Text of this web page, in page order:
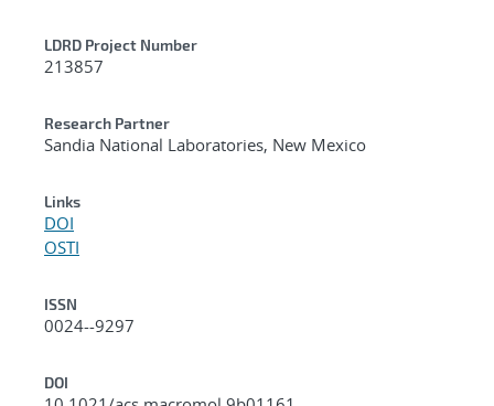
LDRD Project Number
213857
Research Partner
Sandia National Laboratories, New Mexico
Links
DOI
OSTI
ISSN
0024--9297
DOI